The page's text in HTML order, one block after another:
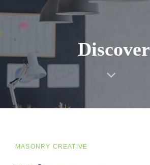
content
Discover
MASONRY CREATIVE